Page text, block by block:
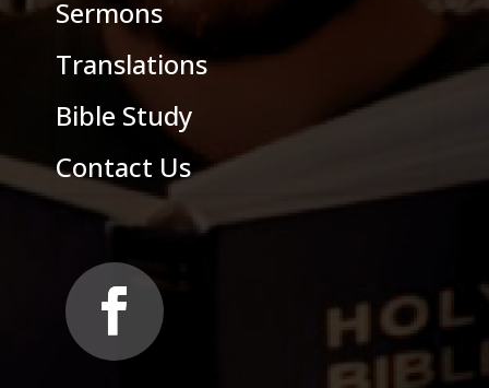
Sermons
Translations
Bible Study
Contact Us